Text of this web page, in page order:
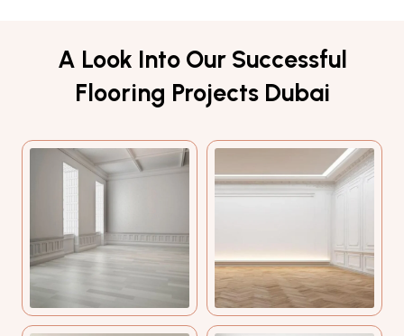
A Look Into Our Successful
Flooring Projects Dubai